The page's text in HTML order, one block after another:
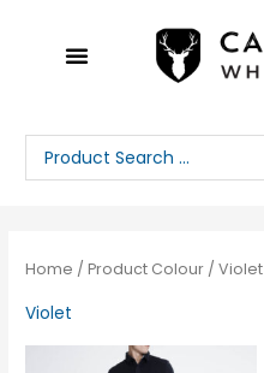
Search
...
Home / Product Colour / Violet
Violet